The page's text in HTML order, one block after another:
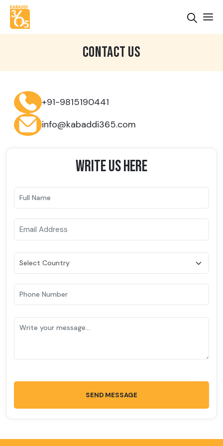
CONTACT US
+91-9815190441
info@kabaddi365.com
WRITE US HERE
SEND MESSAGE